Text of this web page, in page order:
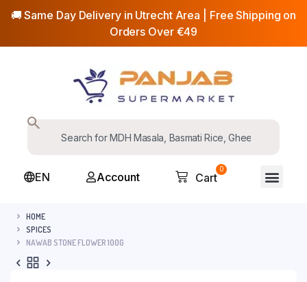
🚚 Same Day Delivery in Utrecht Area | Free Shipping on
Orders Over €49
EN Account
0
Cart
HOME
SPICES
NAWAB STONE FLOWER 100G